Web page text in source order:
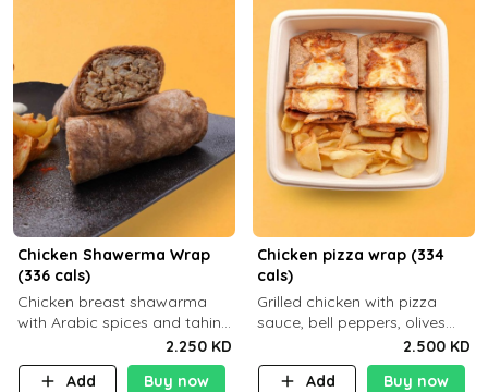
Chicken Shawerma Wrap
(336 cals)
Chicken breast shawarma
with Arabic spices and tahina
sauce with a side dish of your
choice C22g P41g F8
2.250 KD
Add
Buy now
Chicken pizza wrap (334
cals)
Grilled chicken with pizza
sauce, bell peppers, olives
and brown tortilla bread with
a side dish of your choice
2.500 KD
Add
Buy now